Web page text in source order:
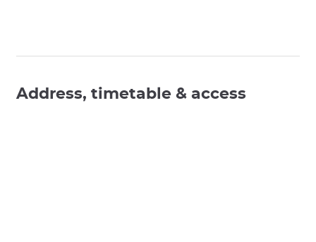
Address, timetable & access